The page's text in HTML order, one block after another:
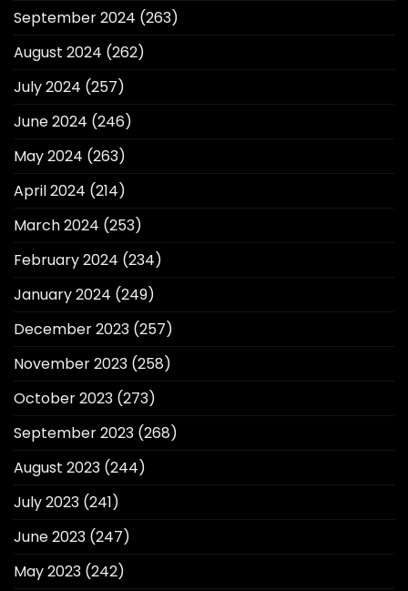
September 2024 (263)
August 2024 (262)
July 2024 (257)
June 2024 (246)
May 2024 (263)
April 2024 (214)
March 2024 (253)
February 2024 (234)
January 2024 (249)
December 2023 (257)
November 2023 (258)
October 2023 (273)
September 2023 (268)
August 2023 (244)
July 2023 (241)
June 2023 (247)
May 2023 (242)